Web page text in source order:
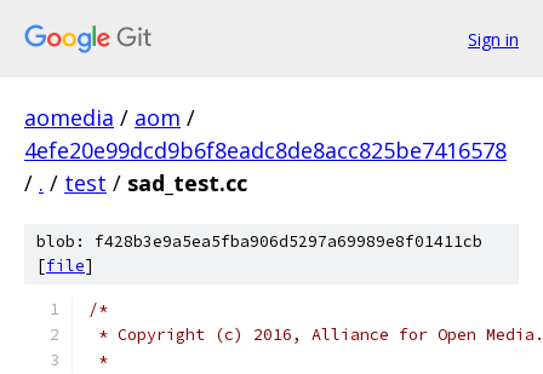
Sign in
aomedia / aom /
4efe20e99dcd9b6f8eadc8de8acc825be7416578
/ . / test / sad_test.cc
blob: f428b3e9a5ea5fba906d5297a69989e8f01411cb
[file]
/*
* Copyright (c) 2016, Alliance for Open
*